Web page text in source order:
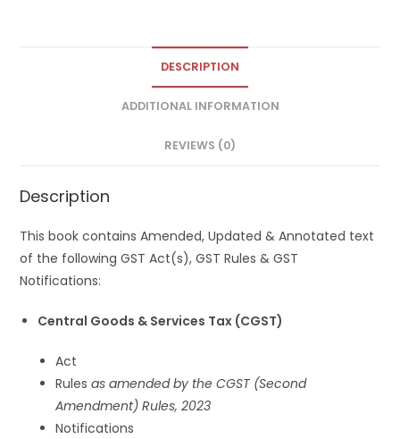
DESCRIPTION
ADDITIONAL INFORMATION
REVIEWS (0)
Description
This book contains Amended, Updated & Annotated text
of the following GST Act(s), GST Rules & GST
Notifications:
Central Goods & Services Tax (CGST)
Act
Rulesas amended by the CGST (Second
Amendment) Rules, 2023
Notifications